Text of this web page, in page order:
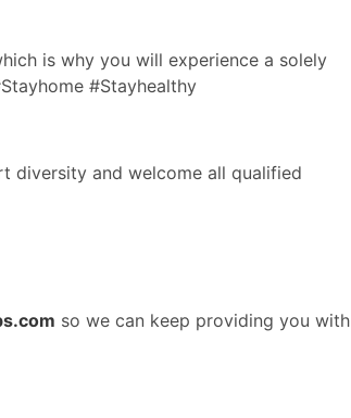
is why you will experience a solely
#Stayhealthy
diversity and welcome all qualified
so we can keep providing you with